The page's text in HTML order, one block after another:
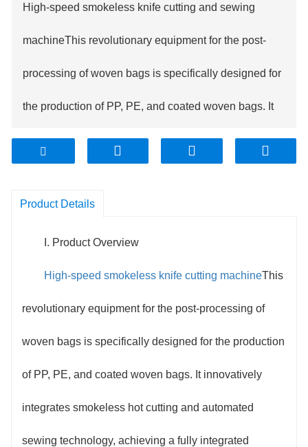
High-speed smokeless knife cutting and sewing
machineThis revolutionary equipment for the post-
processing of woven bags is specifically designed for
the production of PP, PE, and coated woven bags. It
innovatively integrates smokeless hot cutting and
integrated operation from tubular fabric feeding,
automatic correction, precise cutting to bottom sewing
and material collection. The equipment adopts a
linkage design between a high-frequency smokeless
cutter head and an intelligent sewing system. During
cutting, it completes the cutting through instantaneous
high temperature and simultaneously heat-melts the
edges. The built-in negative pressure purification
Product Details
I. Product Overview
High-speed smokeless knife cutting machineThis
revolutionary equipment for the post-processing of
woven bags is specifically designed for the production
of PP, PE, and coated woven bags. It innovatively
integrates smokeless hot cutting and automated
sewing technology, achieving a fully integrated